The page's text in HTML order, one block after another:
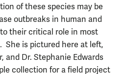
of these species may be
outbreaks in human and
their critical role in most
She is pictured here at left,
and Dr. Stephanie Edwards
collection for a field project